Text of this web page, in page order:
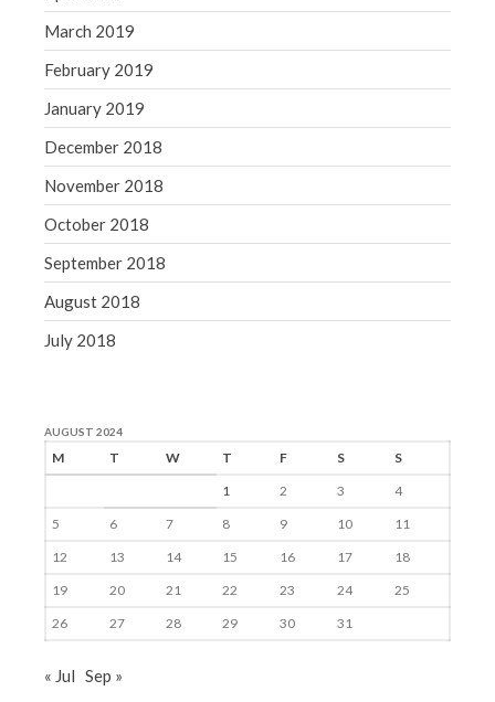
March 2019
February 2019
January 2019
December 2018
November 2018
October 2018
September 2018
August 2018
July 2018
AUGUST 2024
M T W T F S
S
1
2 3
4
5
6 7 8 9 10
11
12
13 14 15 16 17
18
19
20 21 22 23 24
25
26
27 28 29 30 31
« Jul Sep »